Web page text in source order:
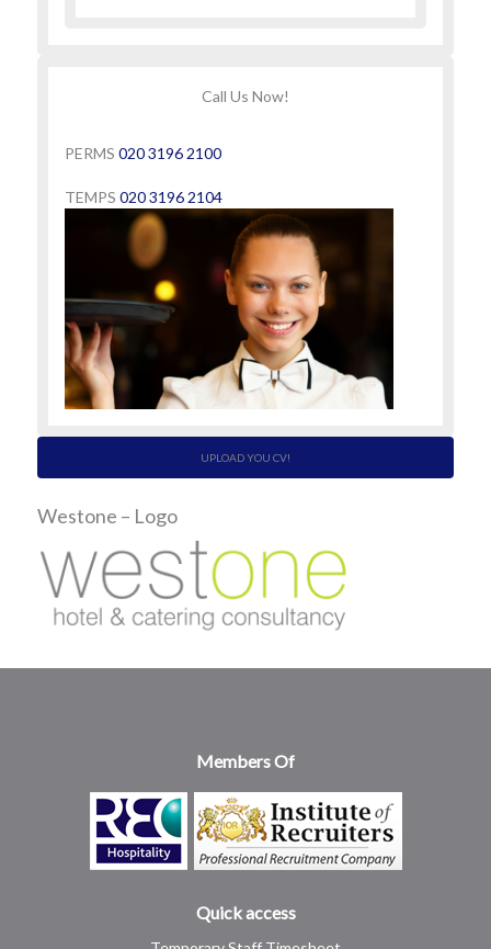
Call Us Now!
PERMS 020 3196 2100
TEMPS 020 3196 2104
UPLOAD YOU CV!
Westone – Logo
Members Of
Quick access